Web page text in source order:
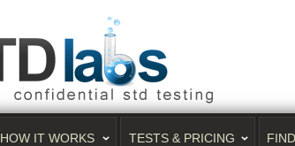
HOW IT WORKS TESTS & PRICING